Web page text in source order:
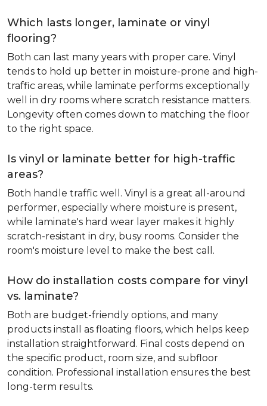
Which lasts longer, laminate or vinyl
flooring?
Both can last many years with proper care. Vinyl
tends to hold up better in moisture-prone and high-
traffic areas, while laminate performs exceptionally
well in dry rooms where scratch resistance matters.
Longevity often comes down to matching the floor
to the right space.
Is vinyl or laminate better for high-traffic
areas?
Both handle traffic well. Vinyl is a great all-around
performer, especially where moisture is present,
while laminate's hard wear layer makes it highly
scratch-resistant in dry, busy rooms. Consider the
room's moisture level to make the best call.
How do installation costs compare for vinyl
vs. laminate?
Both are budget-friendly options, and many
products install as floating floors, which helps keep
installation straightforward. Final costs depend on
the specific product, room size, and subfloor
condition. Professional installation ensures the best
long-term results.